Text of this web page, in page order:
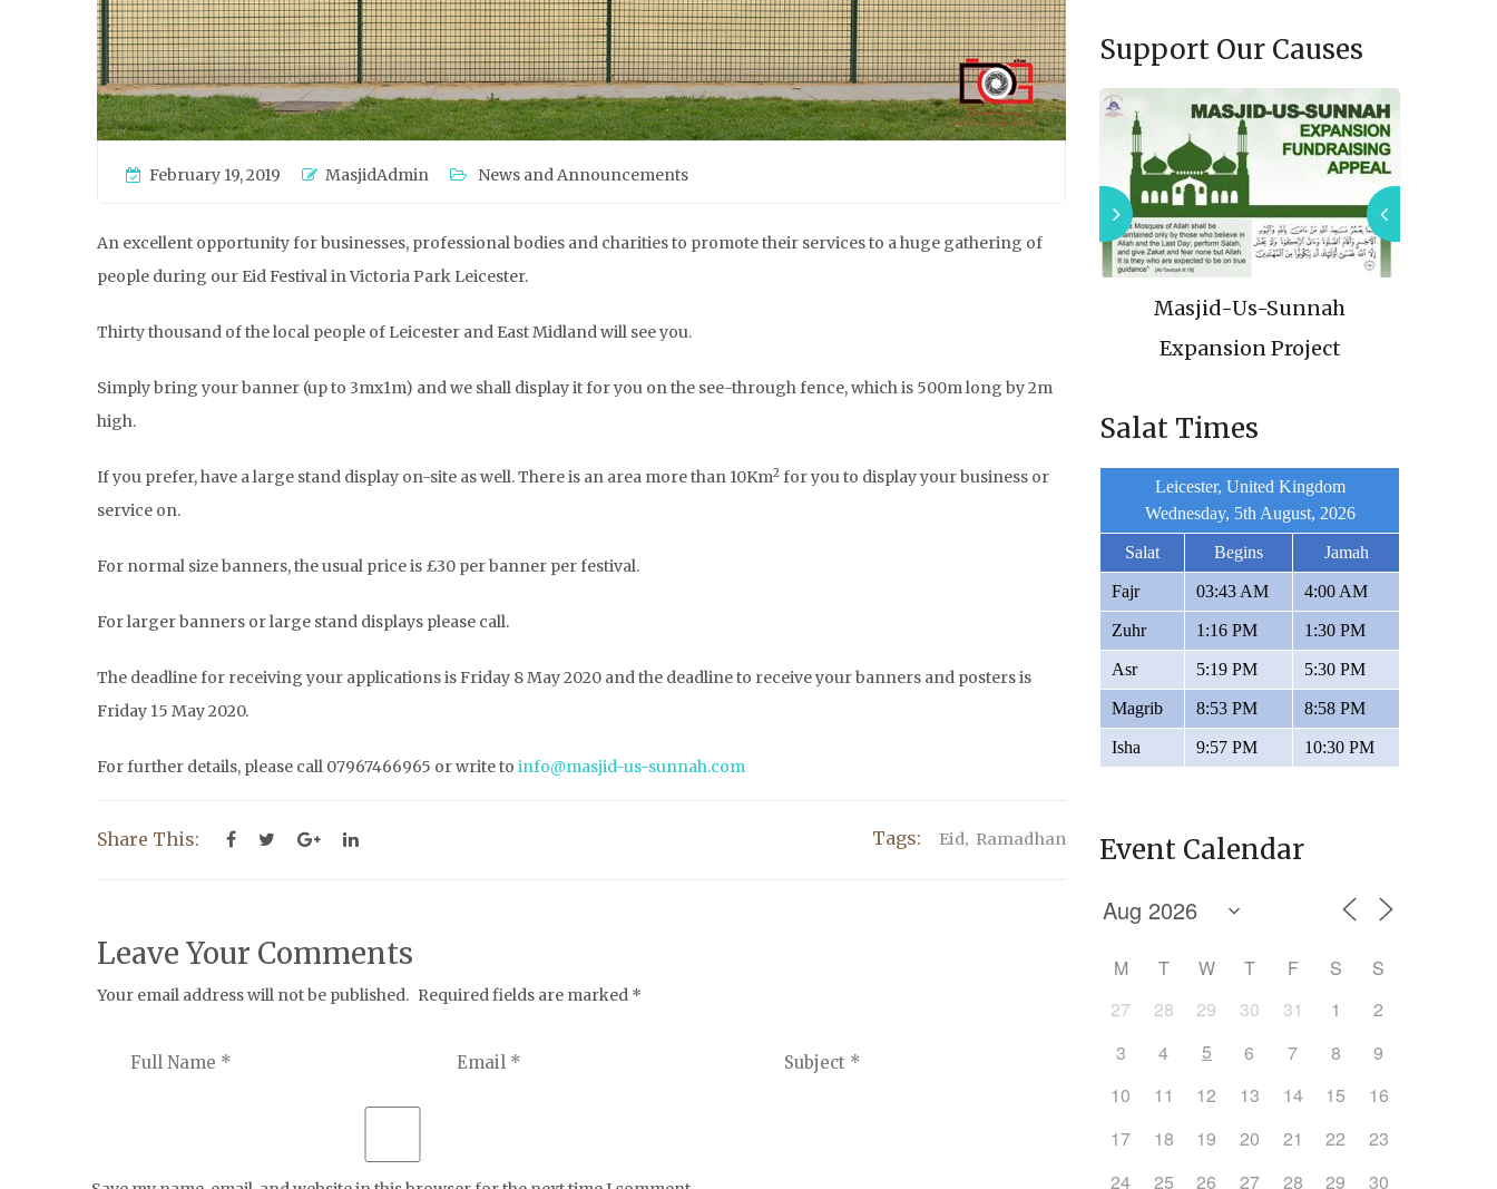
February 19, 2019 MasjidAdmin News and Announcements
An excellent opportunity for businesses, professional bodies and charities to promote their services to a huge gathering of
people during our Eid Festival in Victoria Park Leicester.
Thirty thousand of the local people of Leicester and East Midland will see you.
Simply bring your banner (up to 3mx1m) and we shall display it for you on the see-through fence, which is 500m long by 2m
high.
If you prefer, have a large stand display on-site as well. There is an area more than 10Km2 for you to display your business or
service on.
For normal size banners, the usual price is £30 per banner per festival.
For larger banners or large stand displays please call.
The deadline for receiving your applications is Friday 8 May 2020 and the deadline to receive your banners and posters is
Friday 15 May 2020.
For further details, please call 07967466965 or write to info@masjid-us-sunnah.com
Share This: Tags: Eid, Ramadhan
Leave Your Comments
Your email address will not be published. Required fields are marked *
Support Our Causes
Appeal
Masjid-Us-Sunnah
Expansion Project
Salat Times
Leicester, United Kingdom
Wednesday, 5th August, 2026
Salat Begins Jamah
Fajr 03:43 AM 4:00 AM
Zuhr 1:16 PM 1:30 PM
Asr 5:19 PM 5:30 PM
Magrib 8:53 PM 8:58 PM
Isha 9:57 PM 10:30 PM
Event Calendar
M T W T F S
S
27
28 29 30 31 1
2
3
4 5 6 7 8
9
10
11 12 13 14 15
16
17
18 19 20 21 22
23
24
25 26 27 28 29
30